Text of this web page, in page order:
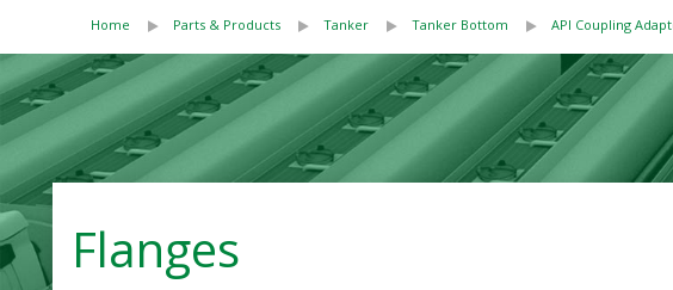
Home Parts & Products Tanker Tanker Bottom API Coupling
Flanges